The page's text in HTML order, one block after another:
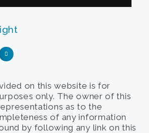
on this website is for
only. The owner of this
as to the
of any information
by following any link on this